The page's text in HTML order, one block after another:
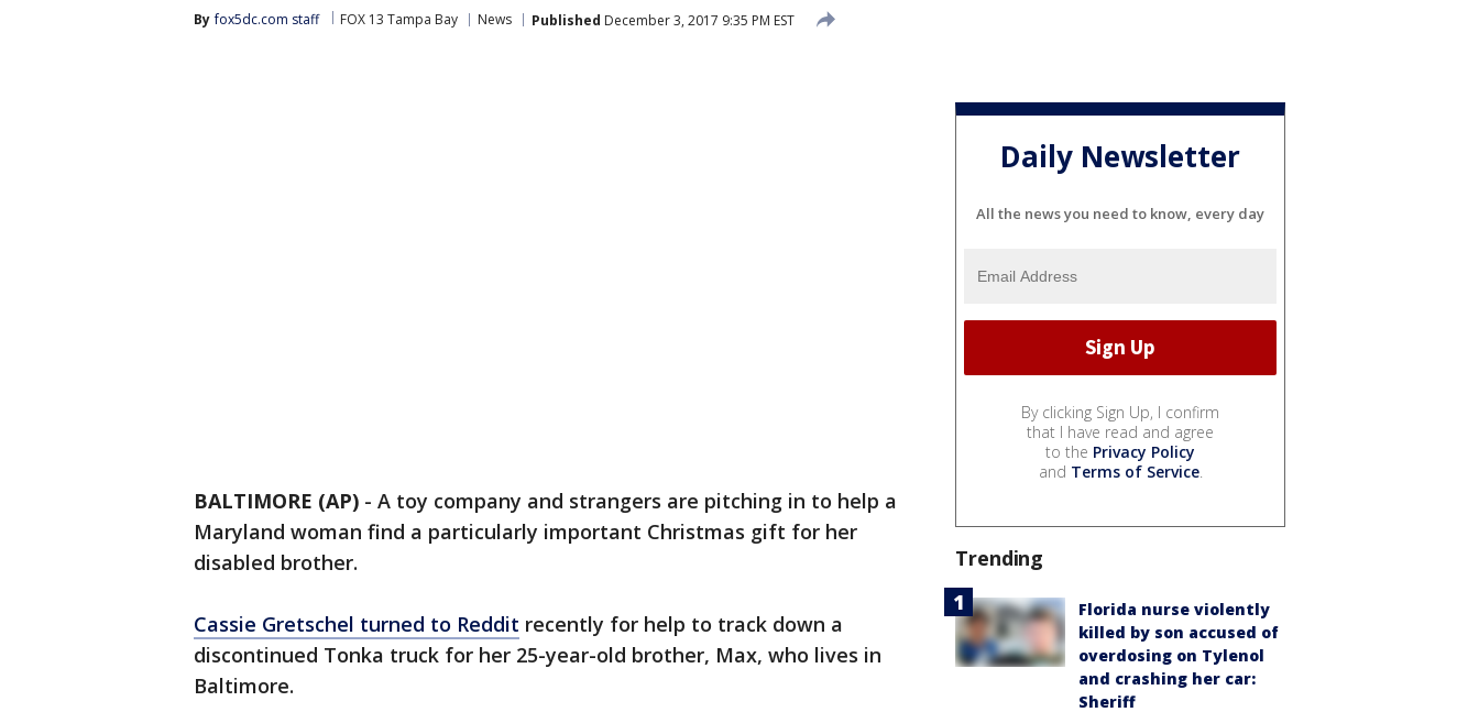
By fox5dc.com staff FOX 13 Tampa Bay News Published December 3, 2017 9:35 PM EST
BALTIMORE (AP) - A toy company and strangers are pitching in to help a
Maryland woman find a particularly important Christmas gift for her
disabled brother.
Cassie Gretschel turned to Reddit recently for help to track down a
discontinued Tonka truck for her 25-year-old brother, Max, who lives in
Baltimore.
Daily Newsletter
All the news you need to know, every day
By clicking Sign Up, I confirm
that I have read and agree
to the Privacy Policy
and Terms of Service.
Trending
Florida nurse violently
killed by son accused of
overdosing on Tylenol
and crashing her car:
Sheriff